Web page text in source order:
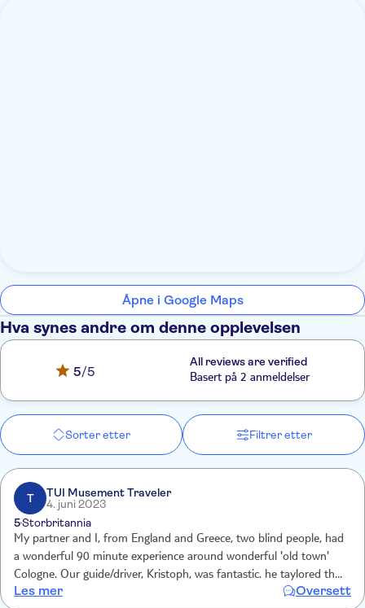
Åpne i Google Maps
Hva synes andre om denne opplevelsen
5/5
All reviews are verified
Basert på 2 anmeldelser
Sorter etter Filtrer etter
T
TUI Musement Traveler
4. juni 2023
5Storbritannia
My partner and I, from England and Greece, two blind people, had
a wonderful 90 minute experience around wonderful 'old town'
Cologne. Our guide/driver, Kristoph, was fantastic. he taylored the
experience to our needs and told lots of interesting stories and
Les mer Oversett